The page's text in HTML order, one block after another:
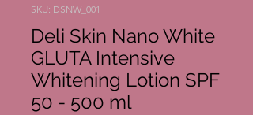
SKU: DSNW_001
Deli Skin Nano White
GLUTA Intensive
Whitening Lotion SPF
50 - 500 ml